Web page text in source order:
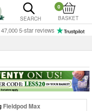
SEARCH
0
BASKET
5-star reviews
Fieldpod Max